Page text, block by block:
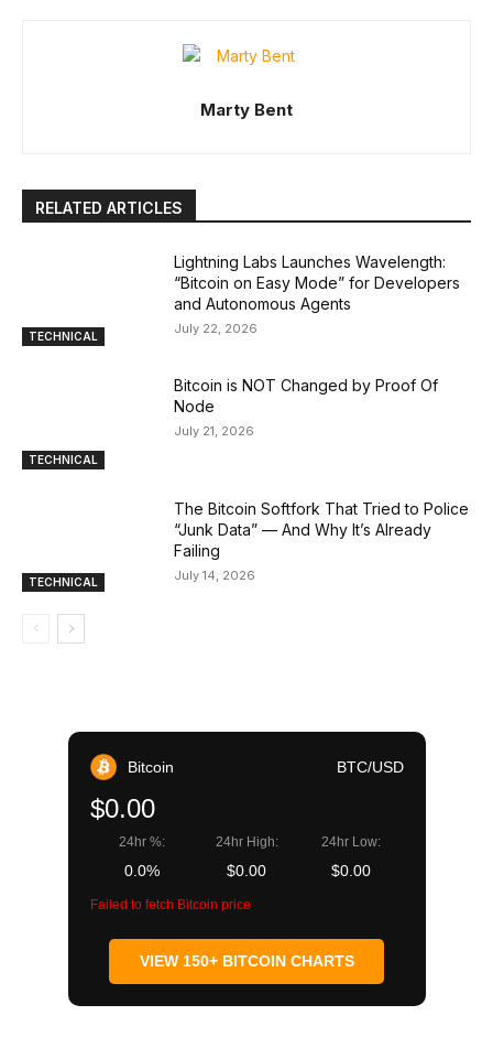
Marty Bent
RELATED ARTICLES
TECHNICAL
Lightning Labs Launches Wavelength:
“Bitcoin on Easy Mode” for Developers
and Autonomous Agents
July 22, 2026
TECHNICAL
Bitcoin is NOT Changed by Proof Of
Node
July 21, 2026
TECHNICAL
The Bitcoin Softfork That Tried to Police
“Junk Data” — And Why It’s Already
Failing
July 14, 2026
Bitcoin BTC/USD
$0.00
24hr %:
0.0%
24hr High:
$0.00
24hr Low:
$0.00
Failed to fetch Bitcoin price
VIEW 150+ BITCOIN CHARTS